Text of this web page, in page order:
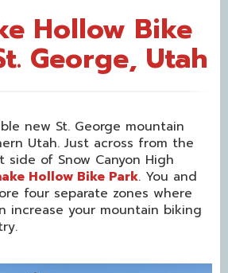
Hollow Bike
George, Utah
new St. George mountain
Utah. Just across from the
of Snow Canyon High
Hollow Bike Park. You and
four separate zones where
increase your mountain biking